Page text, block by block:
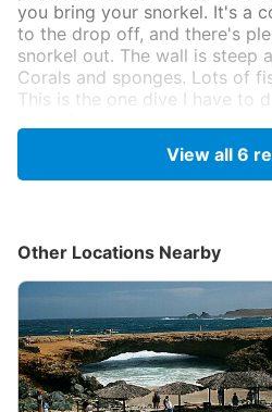
you bring your snorkel. It's a
to the drop off, and there's
snorkel out. The wall is steep
Corals and sponges. Lots of
This is the one dive I have to
Originally posted on shorediving.com
Scuba
I just dove this site in Oct of
Arial picture, we entered the
last little clump of trees on
boat tucked into the trees at
snorkel in and out will save
choppy. The coral formations
View all 6
Other Locations Nearby